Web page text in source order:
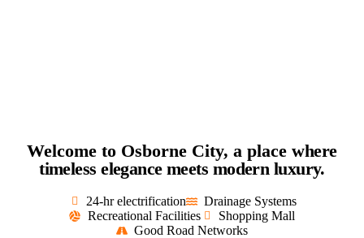
Welcome to Osborne City, a placewhere
timeless elegance meets modern luxury.
24-hr electrification
Drainage Systems
Recreational Facilities
Shopping Mall
Good Road Networks